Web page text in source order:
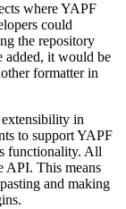
where YAPF
could
the repository
added, it would be
formatter in
extensibility in
to support YAPF
functionality. All
API. This means
and making